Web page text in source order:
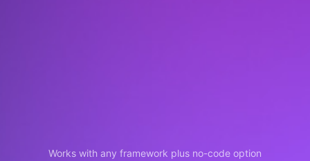
Works with any framework plus no-code option